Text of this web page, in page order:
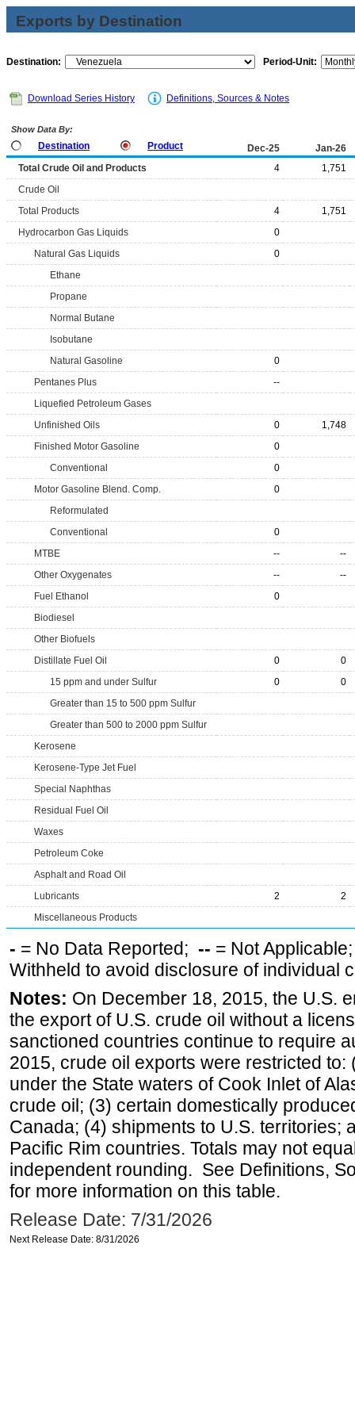
Exports by Destination
Destination: Period-Unit:
Download Series History Definitions, Sources & Notes
Show Data By:
Destination Product Dec-25
Jan-26
Total Crude Oil and Products
4
1,751
Crude Oil
Total Products
4
1,751
Hydrocarbon Gas Liquids
0
Natural Gas Liquids
0
Ethane
Propane
Normal Butane
Isobutane
Natural Gasoline
0
Pentanes Plus
--
Liquefied Petroleum Gases
Unfinished Oils
0
1,748
Finished Motor Gasoline
0
Conventional
0
Motor Gasoline Blend. Comp.
0
Reformulated
Conventional
0
MTBE
--
--
Other Oxygenates
--
--
Fuel Ethanol
0
Biodiesel
Other Biofuels
Distillate Fuel Oil
0
0
15 ppm and under Sulfur
0
0
Greater than 15 to 500 ppm Sulfur
Greater than 500 to 2000 ppm Sulfur
Kerosene
Kerosene-Type Jet Fuel
Special Naphthas
Residual Fuel Oil
Waxes
Petroleum Coke
Asphalt and Road Oil
Lubricants
2
2
Miscellaneous Products
- = No Data Reported; -- = Not
Withheld to avoid disclosure of individual
Notes: On December 18, 2015, the U.S.
the export of U.S. crude oil without a
sanctioned countries continue to require
2015, crude oil exports were restricted
under the State waters of Cook Inlet of
crude oil; (3) certain domestically
Canada; (4) shipments to U.S. territories;
Pacific Rim countries. Totals may not
independent rounding. See Definitions,
for more information on this table.
Release Date: 7/31/2026
Next Release Date: 8/31/2026